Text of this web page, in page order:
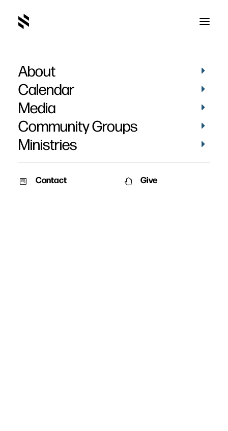
About
Calendar
Media
Community Groups
Ministries
Contact Give
September 17, 2011 January 3, 2011